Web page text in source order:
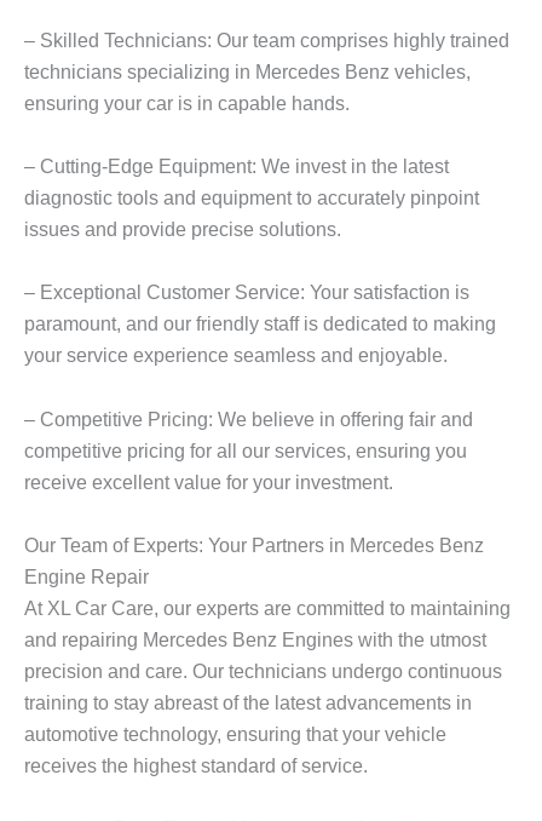
– Skilled Technicians: Our team comprises highly trained
technicians specializing in Mercedes Benz vehicles,
ensuring your car is in capable hands.
– Cutting-Edge Equipment: We invest in the latest
diagnostic tools and equipment to accurately pinpoint
issues and provide precise solutions.
– Exceptional Customer Service: Your satisfaction is
paramount, and our friendly staff is dedicated to making
your service experience seamless and enjoyable.
– Competitive Pricing: We believe in offering fair and
competitive pricing for all our services, ensuring you
receive excellent value for your investment.
Our Team of Experts: Your Partners in Mercedes Benz
Engine Repair
At XL Car Care, our experts are committed to maintaining
and repairing Mercedes Benz Engines with the utmost
precision and care. Our technicians undergo continuous
training to stay abreast of the latest advancements in
automotive technology, ensuring that your vehicle
receives the highest standard of service.